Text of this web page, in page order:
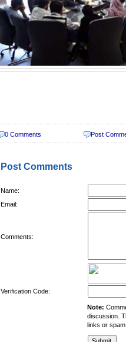
0 Comments Post
Post Comments
Name:
Email:
Comments:
Verification Code:
Note:
discussion.
links or